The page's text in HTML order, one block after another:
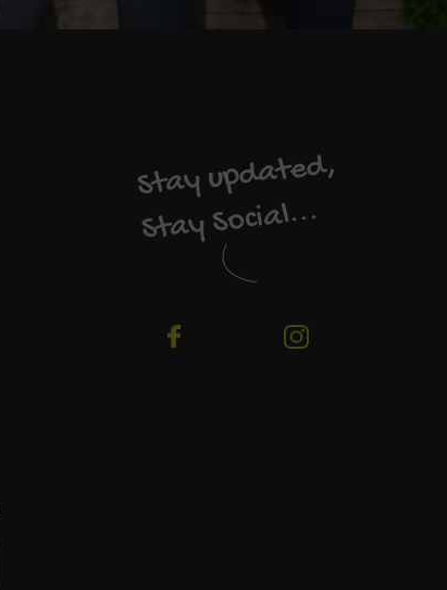
Stay updated,
Stay Social...